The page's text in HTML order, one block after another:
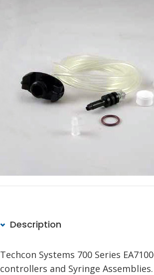
Description
Techcon Systems 700 Series
controllers and Syringe